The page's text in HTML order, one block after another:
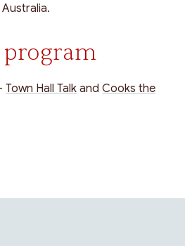
Town Hall Talk andCooks the